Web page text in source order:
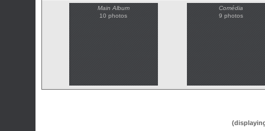
Main Album
10 photos
Comédia
9 photos